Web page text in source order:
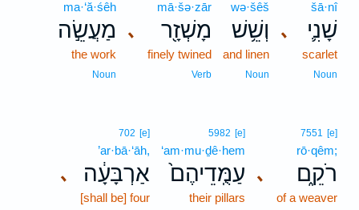
､
šā·nî
שָׁנִ֛י
scarlet
Noun
wə·šêš
וְשֵׁ֥שׁ
and linen
Noun
､
mā·šə·zār
מָשְׁזָ֖ר
finely twined
Verb
ma·‘ă·śêh
מַעֲשֵׂ֣ה
the work
Noun
､
7551 [e]
rō·qêm;
רֹקֵ֑ם
of a weaver
5982 [e]
‘am·mu·ḏê·hem
עַמֻּֽדֵיהֶם֙
their pillars
､
702 [e]
’ar·bā·‘āh,
אַרְבָּעָ֔ה
[shall be] four